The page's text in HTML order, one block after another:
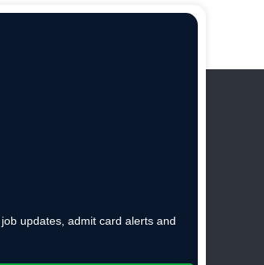
updates, admit card alerts and